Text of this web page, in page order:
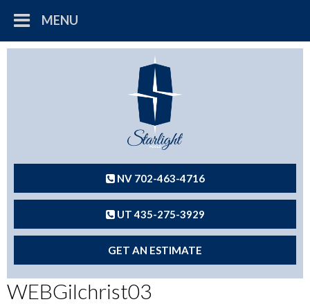
MENU
NV 702-463-4716
UT 435-275-3929
GET AN ESTIMATE
WEBGilchrist03